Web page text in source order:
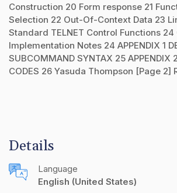
Construction 20 Form response 21
Selection 22 Out-Of-Context Data 23
Standard TELNET Control Functions 24
Implementation Notes 24 APPENDIX 1
SUBCOMMAND SYNTAX 25 APPENDIX
CODES 26 Yasuda Thompson [Page 2]
Details
Language
English (United States)